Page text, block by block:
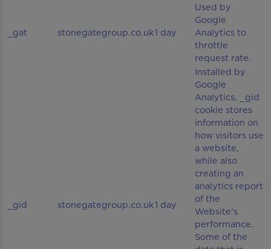
_gat stonegategroup.co.uk1 day
Used by
Google
Analytics to
throttle
request rate.
_gid stonegategroup.co.uk1 day
Installed by
Google
Analytics, _gid
cookie stores
information on
how visitors use
a website,
while also
creating an
analytics report
of the
Website's
performance.
Some of the